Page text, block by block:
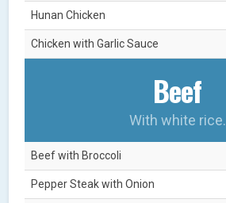
Hunan Chicken
Chicken with Garlic Sauce
Beef
With white rice.
Beef with Broccoli
Pepper Steak with Onion